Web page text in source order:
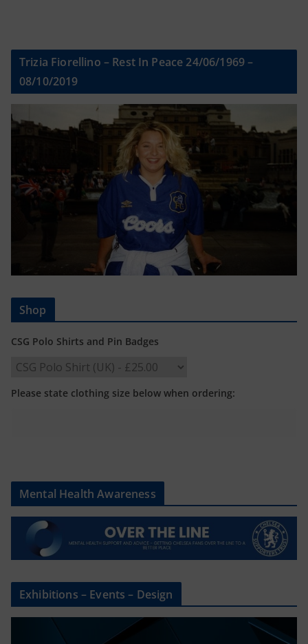
Trizia Fiorellino – Rest In Peace 24/06/1969 –
08/10/2019
Shop
CSG Polo Shirts and Pin Badges
Please state clothing size below when ordering:
Mental Health Awareness
Exhibitions – Events – Design